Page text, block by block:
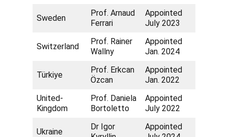
Sweden
Prof. Arnaud
Ferrari
Appointed
July 2023
Switzerland
Prof. Rainer
Wallny
Appointed
Jan. 2024
Türkiye
Prof. Erkcan
Özcan
Appointed
Jan. 2022
United-
Kingdom
Prof. Daniela
Bortoletto
Appointed
July 2022
Ukraine
Dr Igor
Appointed